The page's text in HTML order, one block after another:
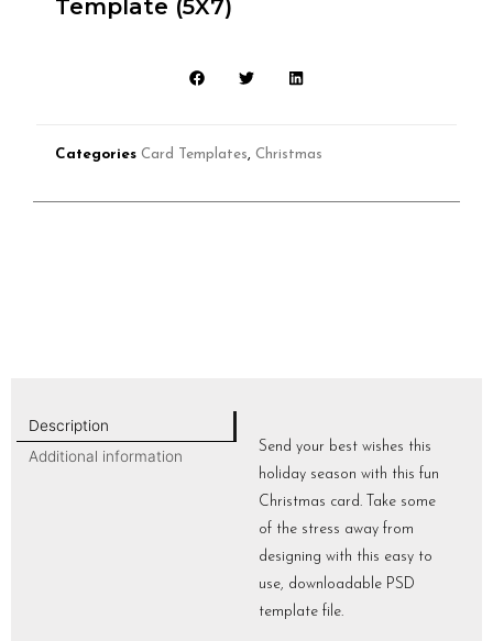
Template (5X7)
Categories Card Templates Christmas
Description
Additional information
Send your best wishes this
holiday season with this fun
Christmas card. Take some
of the stress away from
designing with this easy to
use, downloadable PSD
template file.